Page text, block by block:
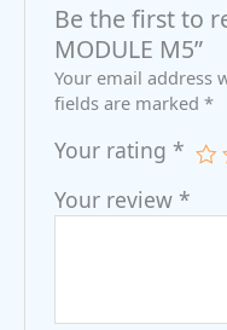
Be the first to
MODULE M5”
Your email address
fields are marked*
Your rating *
Your review *